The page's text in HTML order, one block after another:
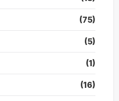
(75)
(5)
(1)
(16)